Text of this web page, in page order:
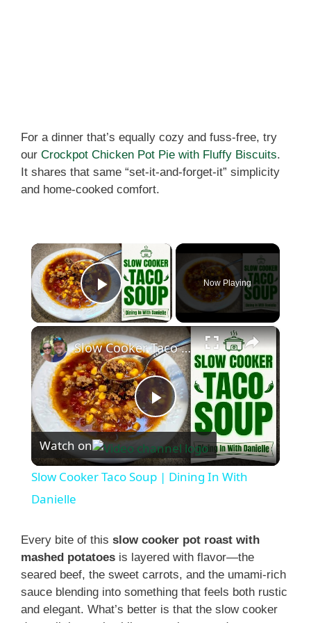
For a dinner that’s equally cozy and fuss-free, try
our Crockpot Chicken Pot Pie with Fluffy Biscuits.
It shares that same “set-it-and-forget-it” simplicity
and home-cooked comfort.
×
Play Video
Now Playing
×
P
l
y
V
Slow Cooker Taco Soup | Dining In With Danielle
Watch on
Slow Cooker Taco Soup | Dining In With
Danielle
Every bite of this slow cooker pot roast with
mashed potatoes is layered with flavor—the
seared beef, the sweet carrots, and the umami-rich
sauce blending into something that feels both rustic
and elegant. What’s better is that the slow cooker